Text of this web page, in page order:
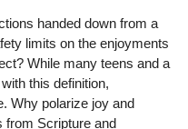
handed down from a
limits on the enjoyments
While many teens and a
this definition,
Why polarize joy and
from Scripture and